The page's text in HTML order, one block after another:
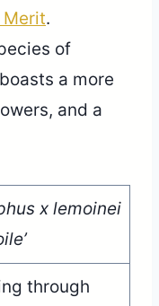
Merit.
of
a more
and a
x lemoinei
through